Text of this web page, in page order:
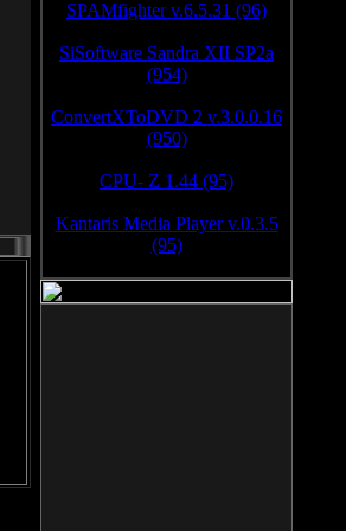
SPAMfighter v.6.5.31 (96)
SiSoftware Sandra XII SP2a
(954)
ConvertXToDVD 2 v.3.0.0.16
(950)
CPU- Z 1.44 (95)
Kantaris Media Player v.0.3.5
(95)